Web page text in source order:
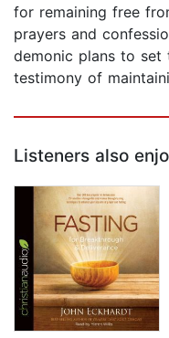
for remaining free
prayers and
demonic plans to set
testimony of
Listeners also